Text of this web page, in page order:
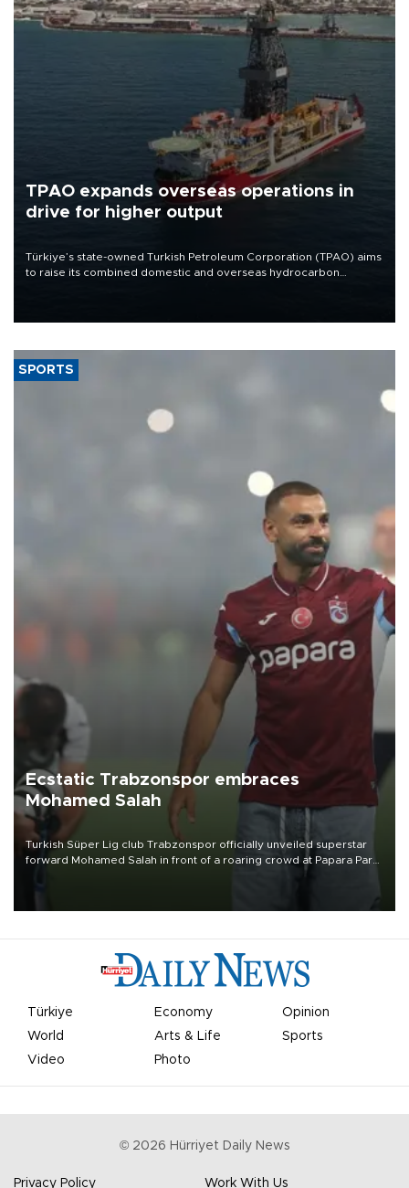
TPAO expands overseas operations in
drive for higher output
Türkiye’s state-owned Turkish Petroleum Corporation (TPAO) aims
to raise its combined domestic and overseas hydrocarbon
SPORTS
Ecstatic Trabzonspor embraces
Mohamed Salah
Turkish Süper Lig club Trabzonspor officially unveiled superstar
forward Mohamed Salah in front of a roaring crowd at Papara Park
Türkiye Economy
Opinion
World
Arts & Life
Sports
Video
Photo
© 2026 Hürriyet Daily News
Privacy Policy Work With Us